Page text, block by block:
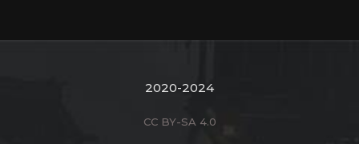
2020-2024
CC BY-SA 4.0